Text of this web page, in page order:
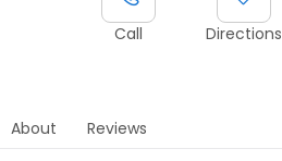
Call Directions
About Reviews